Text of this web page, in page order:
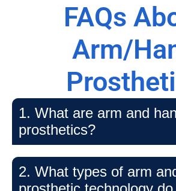
FAQs
Arm/
1. What are arm and
prosthetics?
2. What types of arm